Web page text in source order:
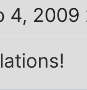
4, 2009